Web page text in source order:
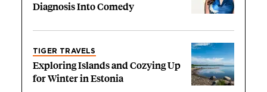
Diagnosis Into Comedy
TIGER TRAVELS
Exploring Islands and Cozying Up
for Winter in Estonia